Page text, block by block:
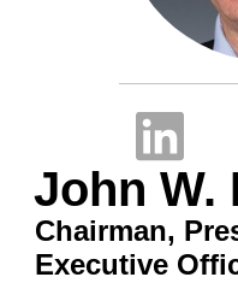
John W.
Chairman,
Executive